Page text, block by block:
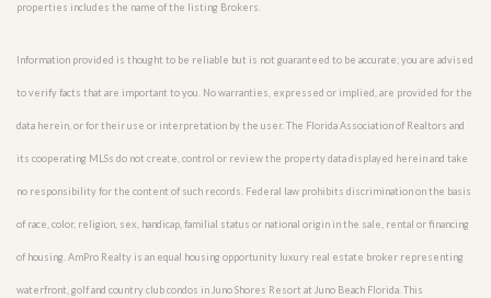
properties includes the name of the listing Brokers.
Information provided is thought to be reliable but is not guaranteed to be accurate; you are advised
to verify facts that are important to you. No warranties, expressed or implied, are provided for the
data herein, or for their use or interpretation by the user. The Florida Association of Realtors and
its cooperating MLSs do not create, control or review the property data displayed herein and take
no responsibility for the content of such records. Federal law prohibits discrimination on the basis
of race, color, religion, sex, handicap, familial status or national origin in the sale, rental or financing
of housing. AmPro Realty is an equal housing opportunity luxury real estate broker representing
waterfront, golf and country club condos in Juno Shores Resort at Juno Beach Florida. This